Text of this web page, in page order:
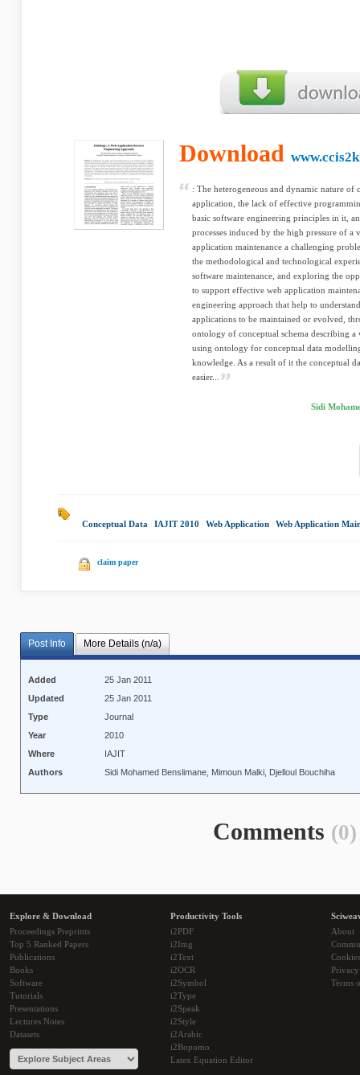
Download
: The heterogeneous and dynamic nature of
application, the lack of effective
basic software engineering principles in it,
processes induced by the high pressure of
application maintenance a challenging
the methodological and technological
software maintenance, and exploring the
to support effective web application
engineering approach that help to
applications to be maintained or evolved,
ontology of conceptual schema describing
using ontology for conceptual data
knowledge. As a result of it the conceptual
easier...
Sidi
Conceptual Data IAJIT 2010 Web Application Web Application
claim paper
Post Info More Details (n/a)
Added
25 Jan 2011
Updated
25 Jan 2011
Type
Journal
Year
2010
Where
IAJIT
Authors
Sidi Mohamed Benslimane, Mimoun Malki, Djelloul Bouchiha
Comments (0)
Explore & Download
Proceedings Preprints
Top 5 Ranked Papers
Publications
Books
Software
Tutorials
Presentations
Lectures Notes
Datasets
Productivity Tools
i2PDF
i2Img
i2Text
i2OCR
i2Symbol
i2Type
i2Speak
i2Style
i2Arabic
i2Bopomo
Latex Equation Editor
About
Cookies
Terms